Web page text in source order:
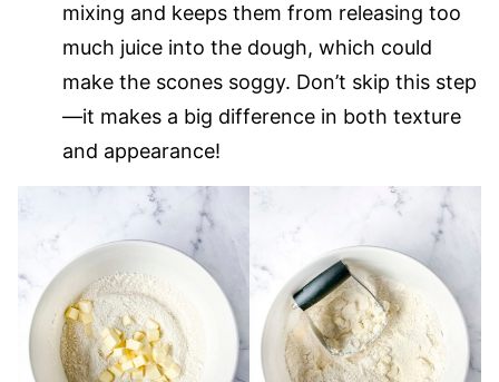
mixing and keeps them from releasing too
much juice into the dough, which could
make the scones soggy. Don’t skip this step
—it makes a big difference in both texture
and appearance!